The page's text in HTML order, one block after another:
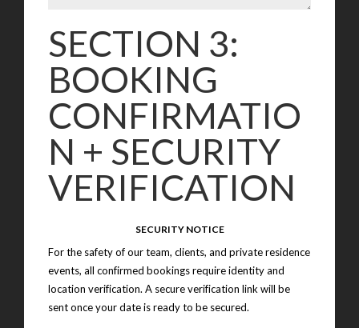
SECTION 3:
BOOKING
CONFIRMATIO
N + SECURITY
VERIFICATION
SECURITY NOTICE
For the safety of our team, clients, and private residence
events, all confirmed bookings require identity and
location verification. A secure verification link will be
sent once your date is ready to be secured.